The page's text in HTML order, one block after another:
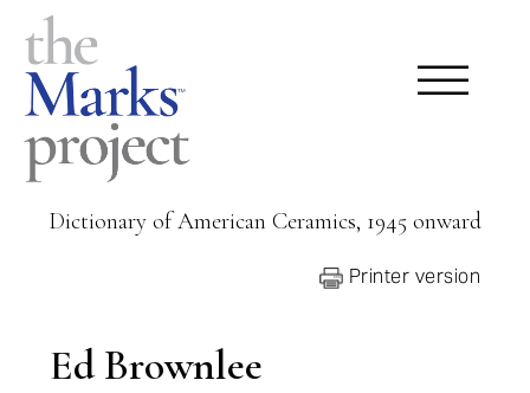
Dictionary of American Ceramics, 1945 onward
Printer version
Ed Brownlee